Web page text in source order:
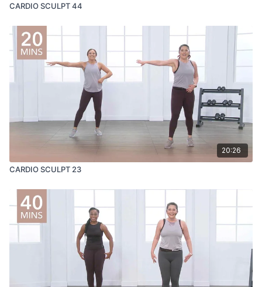
CARDIO SCULPT 44
20:26
CARDIO SCULPT 23